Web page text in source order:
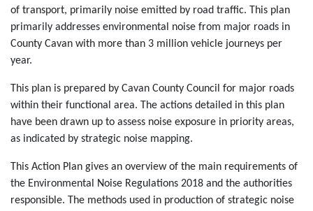
of transport, primarily noise emitted by road traffic. This plan
primarily addresses environmental noise from major roads in
County Cavan with more than 3 million vehicle journeys per
year.
This plan is prepared by Cavan County Council for major roads
within their functional area. The actions detailed in this plan
have been drawn up to assess noise exposure in priority areas,
as indicated by strategic noise mapping.
This Action Plan gives an overview of the main requirements of
the Environmental Noise Regulations 2018 and the authorities
responsible. The methods used in production of strategic noise